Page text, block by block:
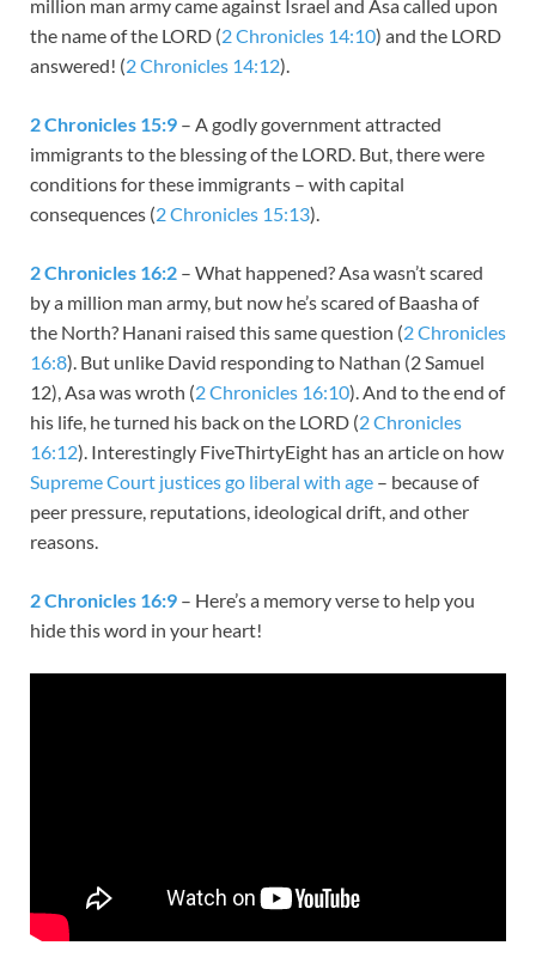
million man army came against Israel and Asa called upon
the name of the LORD (2 Chronicles 14:10) and the LORD
answered! (2 Chronicles 14:12).
2 Chronicles 15:9 – A godly government attracted
immigrants to the blessing of the LORD. But, there were
conditions for these immigrants – with capital
consequences (2 Chronicles 15:13).
2 Chronicles 16:2 – What happened? Asa wasn’t scared
by a million man army, but now he’s scared of Baasha of
the North? Hanani raised this same question (2 Chronicles
16:8). But unlike David responding to Nathan (2 Samuel
12), Asa was wroth (2 Chronicles 16:10). And to the end of
his life, he turned his back on the LORD (2 Chronicles
16:12). Interestingly FiveThirtyEight has an article on how
Supreme Court justices go liberal with age – because of
peer pressure, reputations, ideological drift, and other
reasons.
2 Chronicles 16:9 – Here’s a memory verse to help you
hide this word in your heart!